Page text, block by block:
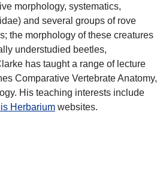
morphology, systematics,
and several groups of rove
the morphology of these creatures
understudied beetles,
has taught a range of lecture
Comparative Vertebrate Anatomy,
His teaching interests include
Herbarium websites.